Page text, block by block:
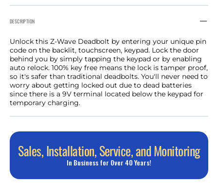
DESCRIPTION
Unlock this Z-Wave Deadbolt by entering your unique pin
code on the backlit, touchscreen, keypad. Lock the door
behind you by simply tapping the keypad or by enabling
auto relock. 100% key free means the lock is tamper proof,
so it's safer than traditional deadbolts. You'll never need to
worry about getting locked out due to dead batteries
since there is a 9V terminal located below the keypad for
temporary charging.
Sales, Installation, Service, and Monitoring
In Business for Over 40 Years!